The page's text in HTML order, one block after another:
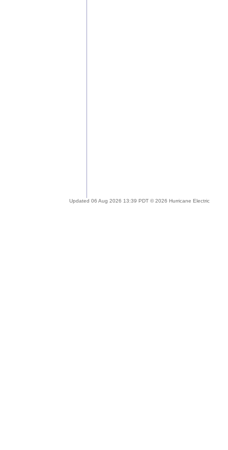
Updated 06 Aug 2026 13:39 PDT © 2026 Hurricane Electric